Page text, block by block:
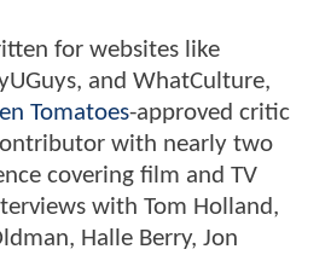
for websites like
and WhatCulture,
Tomatoes-approved critic
with nearly two
covering film and TV
with Tom Holland,
Halle Berry, Jon